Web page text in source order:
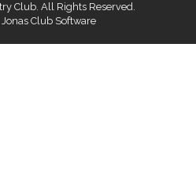
Club. All Rights Reserved.
Club Software